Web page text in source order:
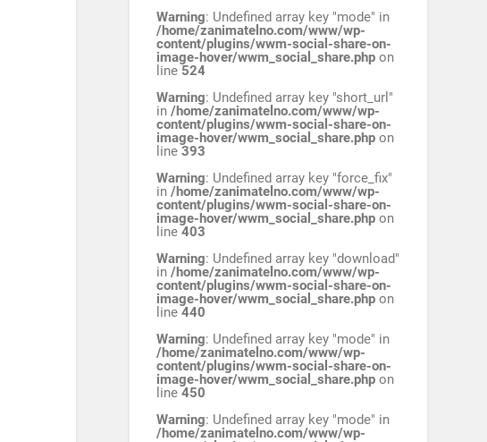
Warning: Undefined array key "mode" in
/home/zanimatelno.com/www/wp-
content/plugins/wwm-social-share-on-
image-hover/wwm_social_share.php on
line 524
Warning: Undefined array key "short_url"
in/home/zanimatelno.com/www/wp-
content/plugins/wwm-social-share-on-
image-hover/wwm_social_share.php on
line393
Warning: Undefined array key "force_fix"
in/home/zanimatelno.com/www/wp-
content/plugins/wwm-social-share-on-
image-hover/wwm_social_share.php on
line403
Warning: Undefined array key "download"
in/home/zanimatelno.com/www/wp-
content/plugins/wwm-social-share-on-
image-hover/wwm_social_share.php on
line440
Warning: Undefined array key "mode" in
/home/zanimatelno.com/www/wp-
content/plugins/wwm-social-share-on-
image-hover/wwm_social_share.php on
line450
Warning: Undefined array key "mode" in
/home/zanimatelno.com/www/wp-